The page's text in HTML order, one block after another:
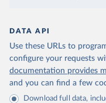
DATA API
Use these URLs to
configure your requests
documentation provides
and you can find a few
Download full data,